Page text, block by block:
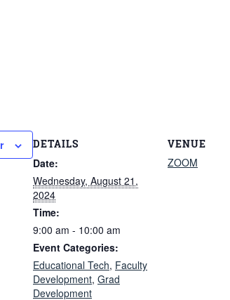
DETAILS
Date:
Wednesday, August 21,
2024
Time:
9:00 am - 10:00 am
Event Categories:
Educational Tech, Faculty
Development, Grad
Development
VENUE
ZOOM